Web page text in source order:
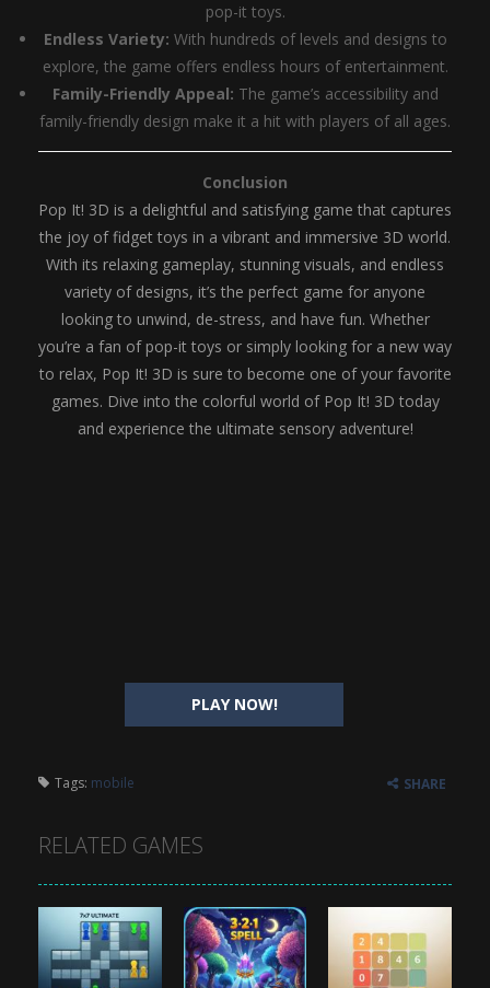
PLAY NOW!
pop-it toys.
Endless Variety: With hundreds of levels and designs to
explore, the game offers endless hours of entertainment.
Family-Friendly Appeal: The game’s accessibility and
family-friendly design make it a hit with players of all ages.
Conclusion
Pop It! 3D is a delightful and satisfying game that captures
the joy of fidget toys in a vibrant and immersive 3D world.
With its relaxing gameplay, stunning visuals, and endless
variety of designs, it’s the perfect game for anyone
looking to unwind, de-stress, and have fun. Whether
you’re a fan of pop-it toys or simply looking for a new way
to relax, Pop It! 3D is sure to become one of your favorite
games. Dive into the colorful world of Pop It! 3D today
and experience the ultimate sensory adventure!
Tags: mobile SHARE
RELATED GAMES